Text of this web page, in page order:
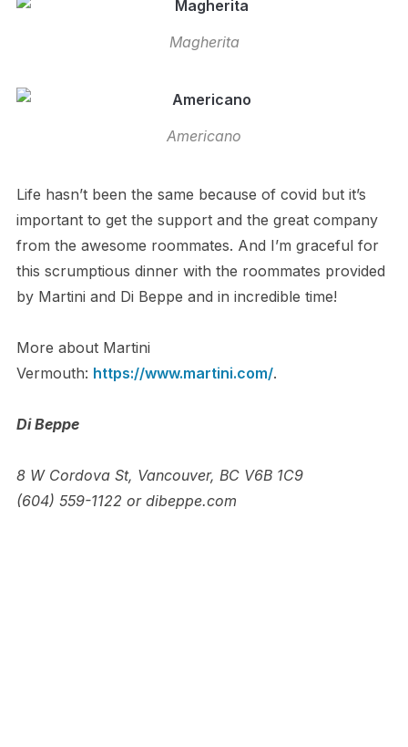
Magherita
Americano
Life hasn’t been the same because of covid but it’s
important to get the support and the great company
from the awesome roommates. And I’m graceful for
this scrumptious dinner with the roommates provided
by Martini and Di Beppe and in incredible time!
More about Martini
Vermouth: https://www.martini.com/.
Di Beppe
8 W Cordova St, Vancouver, BC V6B 1C9
(604) 559-1122 or dibeppe.com